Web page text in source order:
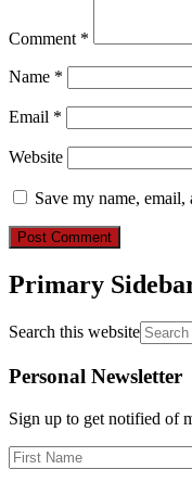
Comment *
Name *
Email *
Website
Save my name,
Primary
Search this website
Personal Newsletter
Sign up to get notified of